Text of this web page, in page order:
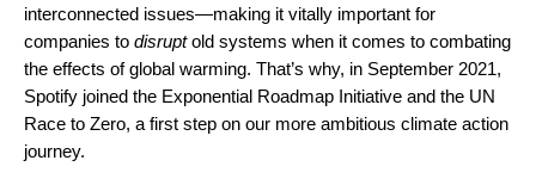
interconnected issues—making it vitally important for
companies to disruptold systems when it comes to combating
the effects of global warming. That’s why, in September 2021,
Spotify joined the Exponential Roadmap Initiative and the UN
Race to Zero, a first step on our more ambitious climate action
journey.